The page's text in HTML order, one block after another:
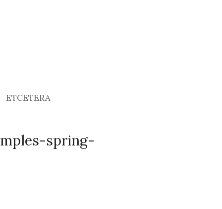
ETCETERA
spring-